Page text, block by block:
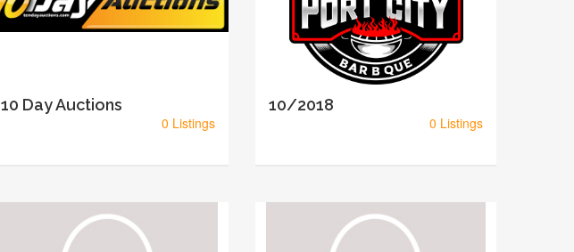
10 Day Auctions
0 Listings
10/2018
0 Listings